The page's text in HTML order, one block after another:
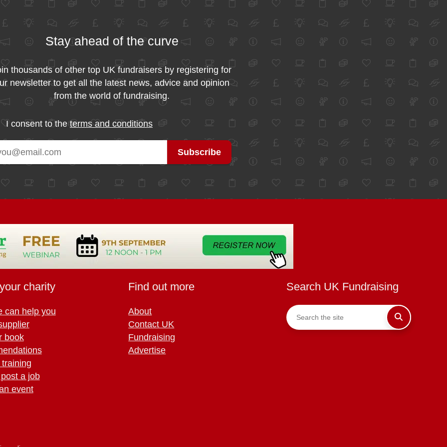
Stay ahead of the curve
thousands of other top UK fundraisers by registering for
newsletter to get all the latest news, advice and opinion
from the world of fundraising.
I consent to theterms and conditions
charity
can help you
book
a job
event
Find out more
About
Contact UK
Fundraising
Advertise
Search UK Fundraising